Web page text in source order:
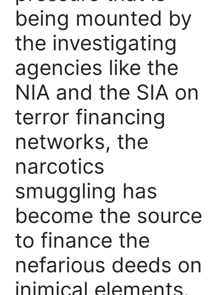
being mounted by
the investigating
agencies like the
NIA and the SIA on
terror financing
networks, the
narcotics
smuggling has
become the source
to finance the
nefarious deeds on
inimical elements.